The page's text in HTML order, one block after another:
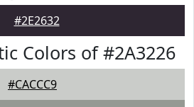
#2E2632
Colors of #2A3226
#CACCC9